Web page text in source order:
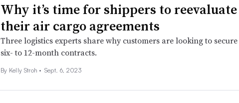
Why it’s time for shippers to reevaluate
their air cargo agreements
Three logistics experts share why customers are looking to secure
six- to 12-month contracts.
By Kelly Stroh • Sept. 6, 2023